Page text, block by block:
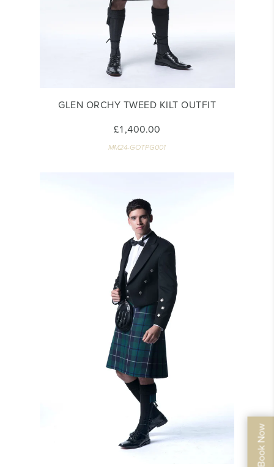
GLEN ORCHY TWEED KILT OUTFIT
£1,400.00
MM24-GOTPG001